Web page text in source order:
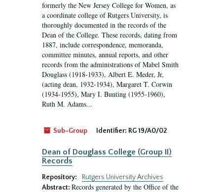
formerly the New Jersey College for Women, as
a coordinate college of Rutgers University, is
thoroughly documented in the records of the
Dean of the College. These records, dating from
1887, include correspondence, memoranda,
committee minutes, annual reports, and other
records from the administrations of Mabel Smith
Douglass (1918-1933), Albert E. Meder, Jr,
(acting dean, 1932-1934), Margaret T. Corwin
(1934-1955), Mary I. Bunting (1955-1960),
Ruth M. Adams...
Sub-Group Identifier: RG 19/A0/02
Dean of Douglass College (Group II)
Records
Repository:
Rutgers University Archives
Abstract: Records generated by the Office of the